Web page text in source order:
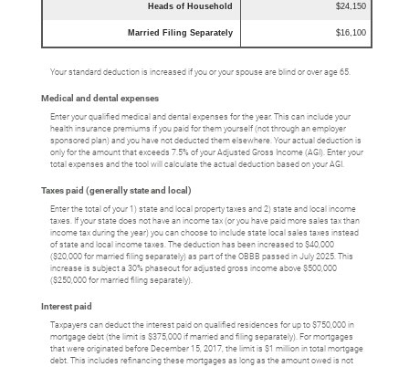
Heads of Household $24,150
Married Filing Separately $16,100
Your standard deduction is increased if you or your spouse are blind or over age 65.
Medical and dental expenses
Enter your qualified medical and dental expenses for the year. This can include your
health insurance premiums if you paid for them yourself (not through an employer
sponsored plan) and you have not deducted them elsewhere. Your actual deduction is
only for the amount that exceeds 7.5% of your Adjusted Gross Income (AGI). Enter your
total expenses and the tool will calculate the actual deduction based on your AGI.
Taxes paid (generally state and local)
Enter the total of your 1) state and local property taxes and 2) state and local income
taxes. If your state does not have an income tax (or you have paid more sales tax than
income tax during the year) you can choose to include state local sales taxes instead
of state and local income taxes. The deduction has been increased to $40,000
($20,000 for married filing separately) as part of the OBBB passed in July 2025. This
increase is subject a 30% phaseout for adjusted gross income above $500,000
($250,000 for married filing separately).
Interest paid
Taxpayers can deduct the interest paid on qualified residences for up to $750,000 in
mortgage debt (the limit is $375,000 if married and filing separately). For mortgages
that were originated before December 15, 2017, the limit is $1 million in total mortgage
debt. This includes refinancing these mortgages as long as the amount owed is not